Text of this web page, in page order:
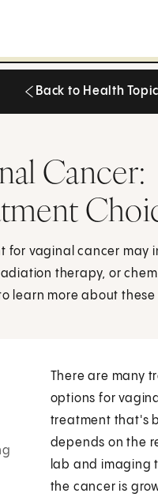
Back to Health
Cancer:
for vaginal cancer may
therapy, or
learn more about
There are many
options for
treatment that's
depends on the
lab and imaging
the cancer is